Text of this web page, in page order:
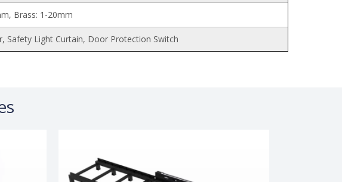
Brass: 1-20mm
Safety Light Curtain, Door Protection Switch